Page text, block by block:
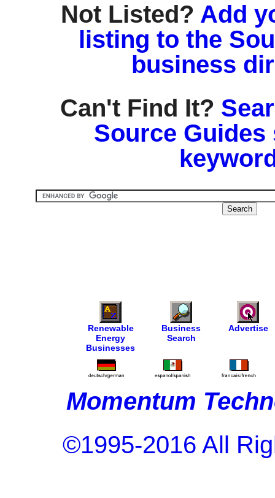
Not Listed? Add
listing to the
business
Can't Find It?
Source
Renewable
Energy
Businesses
Business
Search
Advertise
Momentum
©1995-2016 All